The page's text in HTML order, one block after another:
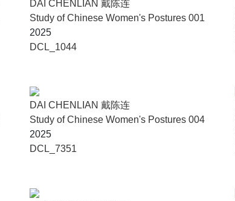
DAI CHENLIAN 戴陈连
Study of Chinese Women's Postures 001
2025
DCL_1044
DAI CHENLIAN 戴陈连
Study of Chinese Women's Postures 004
2025
DCL_7351